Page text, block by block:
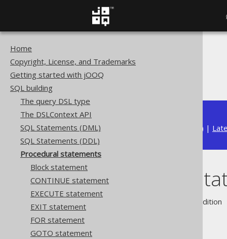
Home
Copyright, License, and Trademarks
Getting started with jOOQ
SQL building
The query DSL type
The DSLContext API
SQL Statements (DML)
SQL Statements (DDL)
Procedural statements
Block statement
CONTINUE statement
EXECUTE statement
EXIT statement
FOR statement
GOTO statement
SQL building
Available in versions: ) |
Procedural
Supported by ❌ Open Source